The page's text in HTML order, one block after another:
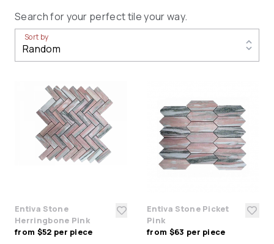
Search for your perfect tile your way.
Sort by
Entiva Stone
Herringbone Pink
from $52 per piece
Entiva Stone Picket
Pink
from $63 per piece